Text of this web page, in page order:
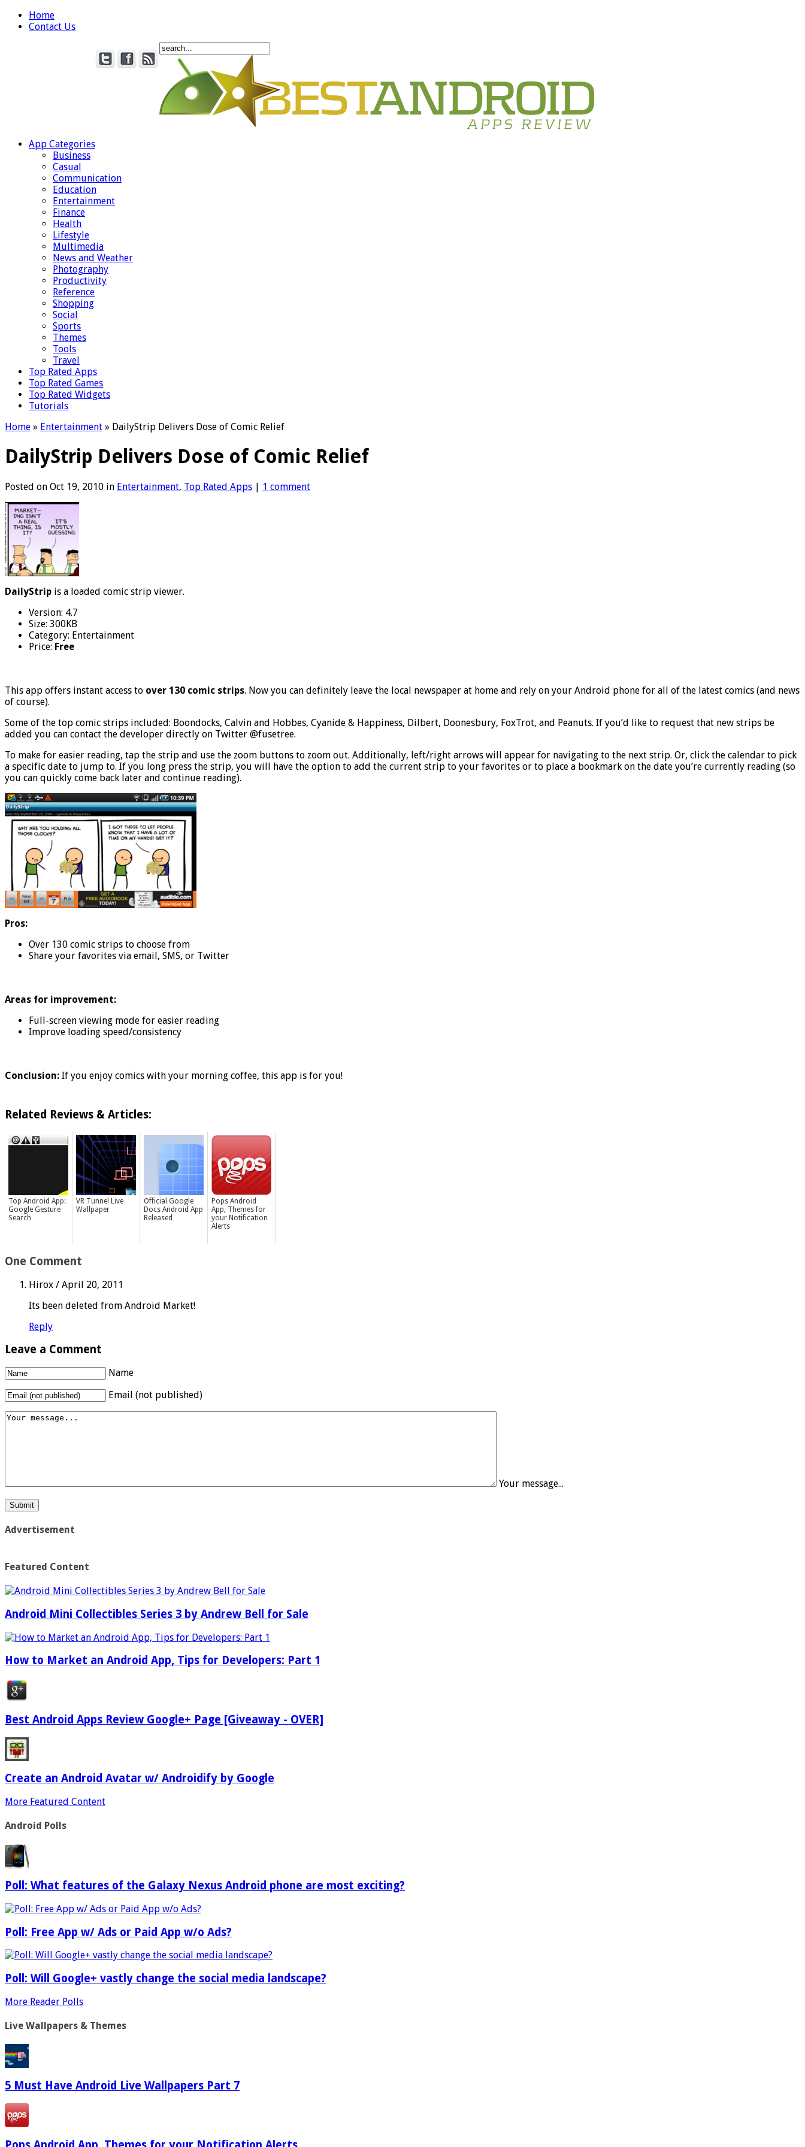
Home
Contact Us
App Categories
Business
Casual
Communication
Education
Entertainment
Finance
Health
Lifestyle
Multimedia
News and Weather
Photography
Productivity
Reference
Shopping
Social
Sports
Themes
Tools
Travel
Top Rated Apps
Top Rated Games
Top Rated Widgets
Tutorials
Home » Entertainment » DailyStrip Delivers Dose of Comic Relief
DailyStrip Delivers Dose of Comic Relief
Posted on Oct 19, 2010 in Entertainment, Top Rated Apps | 1 comment
DailyStrip is a loaded comic strip viewer.
Version: 4.7
Size: 300KB
Category: Entertainment
Price: Free
This app offers instant access to over 130 comic strips. Now you can definitely leave the local newspaper at home and rely on your Android phone for all of the latest comics (and news
of course).
Some of the top comic strips included: Boondocks, Calvin and Hobbes, Cyanide & Happiness, Dilbert, Doonesbury, FoxTrot, and Peanuts. If you’d like to request that new strips be
added you can contact the developer directly on Twitter @fusetree.
To make for easier reading, tap the strip and use the zoom buttons to zoom out. Additionally, left/right arrows will appear for navigating to the next strip. Or, click the calendar to pick
a specific date to jump to. If you long press the strip, you will have the option to add the current strip to your favorites or to place a bookmark on the date you’re currently reading (so
you can quickly come back later and continue reading).
Pros:
Over 130 comic strips to choose from
Share your favorites via email, SMS, or Twitter
Areas for improvement:
Full-screen viewing mode for easier reading
Improve loading speed/consistency
Conclusion: If you enjoy comics with your morning coffee, this app is for you!
Related Reviews & Articles:
Top Android App:
Google Gesture
Search
VR Tunnel Live
Wallpaper
Official Google
Docs Android App
Released
Pops Android
App, Themes for
your Notification
Alerts
One Comment
Hirox / April 20, 2011
Its been deleted from Android Market!
Reply
Leave a Comment
Name
Email (not published)
Your message...
Advertisement
Featured Content
Android Mini Collectibles Series 3 by Andrew Bell for Sale
How to Market an Android App, Tips for Developers: Part 1
Best Android Apps Review Google+ Page [Giveaway - OVER]
Create an Android Avatar w/ Androidify by Google
More Featured Content
Android Polls
Poll: What features of the Galaxy Nexus Android phone are most exciting?
Poll: Free App w/ Ads or Paid App w/o Ads?
Poll: Will Google+ vastly change the social media landscape?
More Reader Polls
Live Wallpapers & Themes
5 Must Have Android Live Wallpapers Part 7